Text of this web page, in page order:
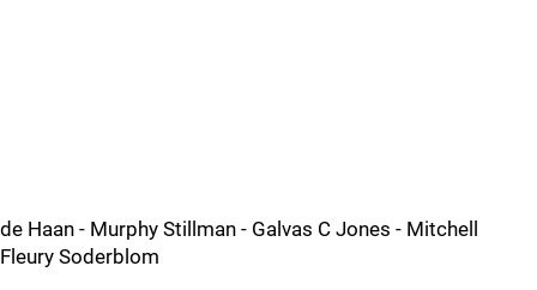
de Haan - Murphy Stillman - Galvas C Jones - Mitchell
Fleury Soderblom